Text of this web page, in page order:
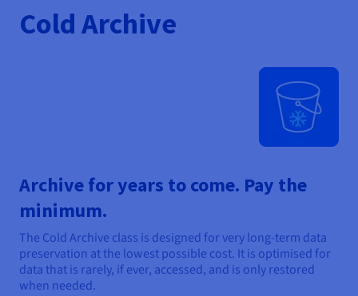
Cold Archive
Archive for years to come. Pay the
minimum.
The Cold Archive class is designed for very long-term data
preservation at the lowest possible cost. It is optimised for
data that is rarely, if ever, accessed, and is only restored
when needed.